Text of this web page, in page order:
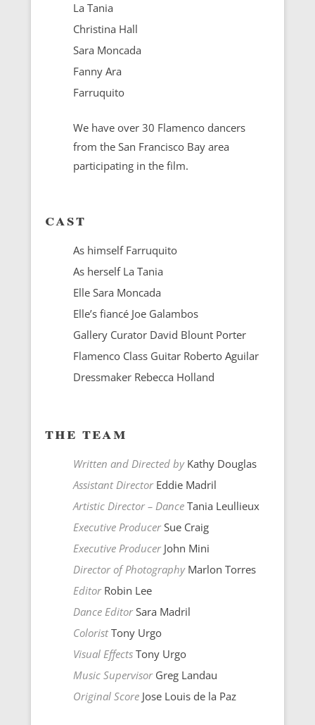
La Tania
Christina Hall
Sara Moncada
Fanny Ara
Farruquito
We have over 30 Flamenco dancers
from the San Francisco Bay area
participating in the film.
cast
As himself Farruquito
As herself La Tania
Elle Sara Moncada
Elle’s fiancé Joe Galambos
Gallery Curator David Blount Porter
Flamenco Class Guitar Roberto Aguilar
Dressmaker Rebecca Holland
the team
Written and Directed byKathy Douglas
Assistant DirectorEddie Madril
Artistic Director – Dance Tania Leullieux
Executive ProducerSue Craig
Executive ProducerJohn Mini
Director of PhotographyMarlon Torres
EditorRobin Lee
Dance EditorSara Madril
ColoristTony Urgo
Visual Effects Tony Urgo
Music SupervisorGreg Landau
Original Score Jose Louis de la Paz